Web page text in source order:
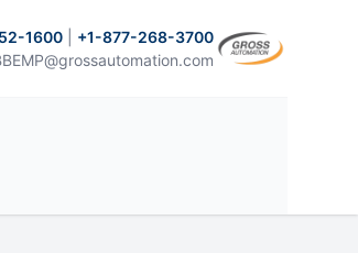
1600
+1-877-268-3700